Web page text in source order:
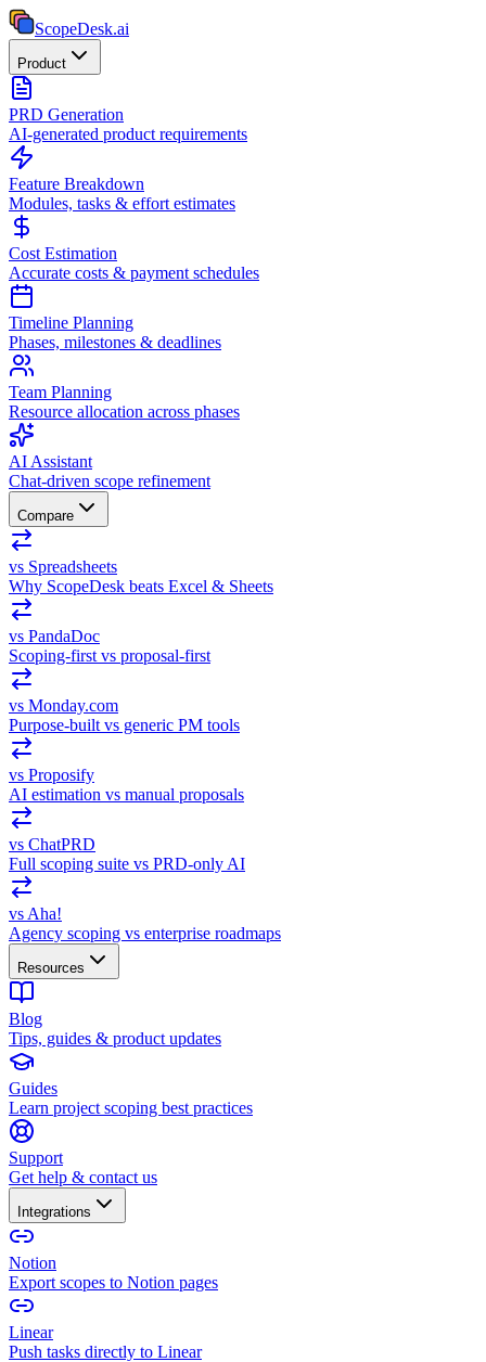
ScopeDesk.ai
Product
PRD Generation
AI-generated product requirements
Feature Breakdown
Modules, tasks & effort estimates
Cost Estimation
Accurate costs & payment schedules
Timeline Planning
Phases, milestones & deadlines
Team Planning
Resource allocation across phases
AI Assistant
Chat-driven scope refinement
Compare
vs Spreadsheets
Why ScopeDesk beats Excel & Sheets
vs PandaDoc
Scoping-first vs proposal-first
vs Monday.com
Purpose-built vs generic PM tools
vs Proposify
AI estimation vs manual proposals
vs ChatPRD
Full scoping suite vs PRD-only AI
vs Aha!
Agency scoping vs enterprise roadmaps
Resources
Blog
Tips, guides & product updates
Guides
Learn project scoping best practices
Support
Get help & contact us
Integrations
Notion
Export scopes to Notion pages
Linear
Push tasks directly to Linear